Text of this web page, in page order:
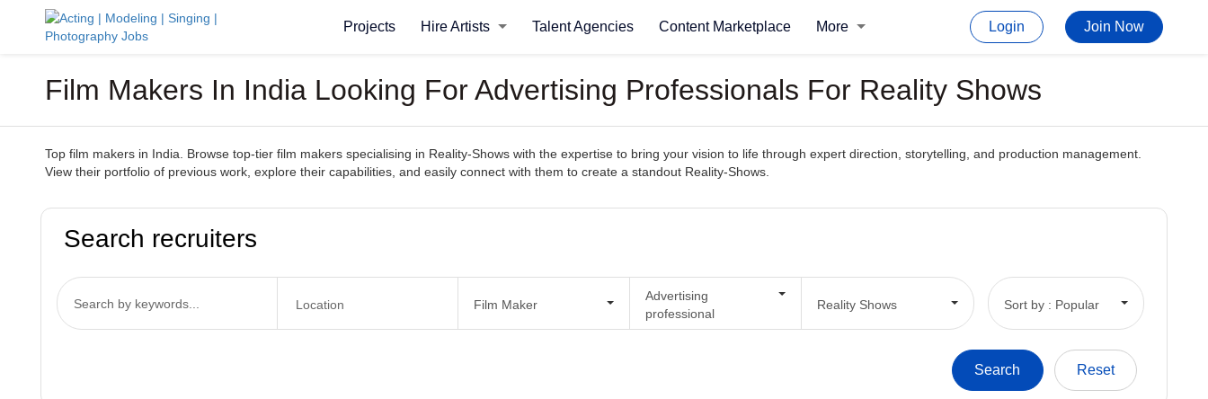
Projects Hire Artists Talent Agencies Content Marketplace More Login Join Now
Film Makers In India Looking For Advertising Professionals For Reality Shows
Top film makers in India. Browse top-tier film makers specialising in Reality-Shows with the expertise to bring your vision to life through expert direction, storytelling, and production management.
View their portfolio of previous work, explore their capabilities, and easily connect with them to create a standout Reality-Shows.
Search recruiters
Film Maker
Advertising
professional
Reality Shows Sort by : Popular